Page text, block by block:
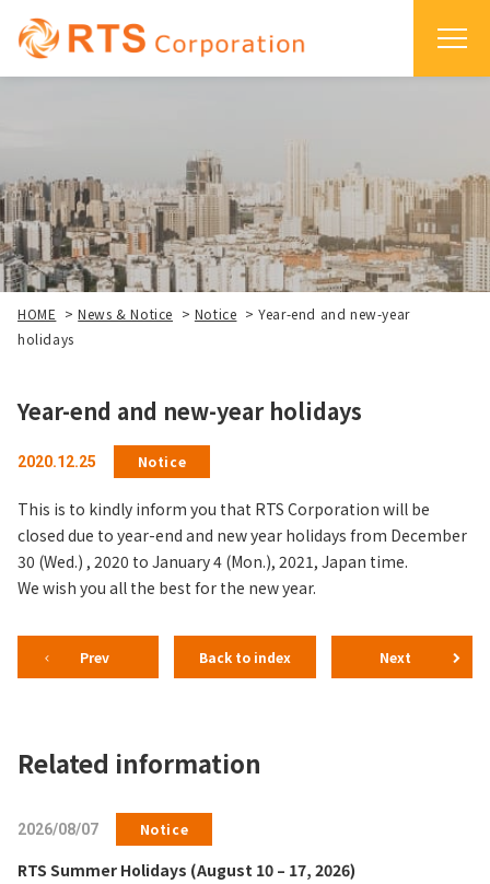
HOME >News & Notice > Notice >Year-end and new-year
holidays
Year-end and new-year holidays
2020.12.25 Notice
This is to kindly inform you that RTS Corporation will be
closed due to year-end and new year holidays from December
30 (Wed.) , 2020 to January 4 (Mon.), 2021, Japan time.
We wish you all the best for the new year.
Prev Back to index Next
Related information
2026/08/07 Notice
RTS Summer Holidays (August 10 – 17, 2026)